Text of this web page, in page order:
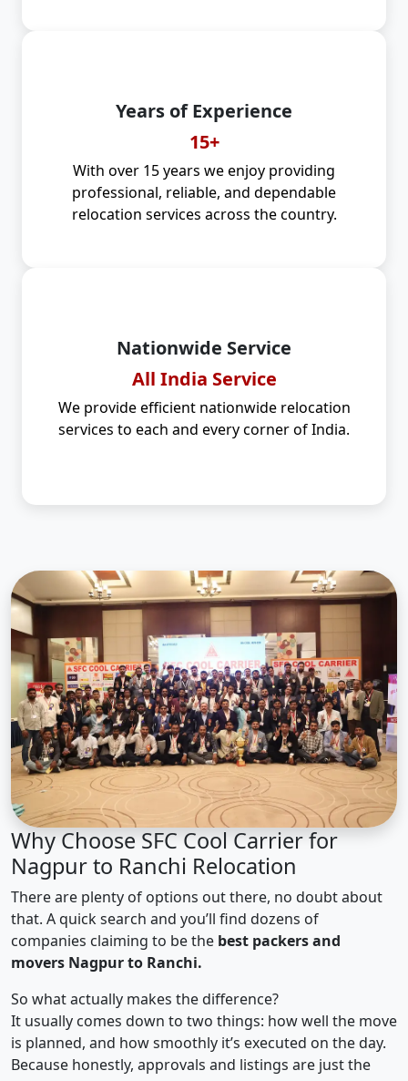
Years of Experience
15+
With over 15 years we enjoy providing
professional, reliable, and dependable
relocation services across the country.
Nationwide Service
All India Service
We provide efficient nationwide relocation
services to each and every corner of India.
Why Choose SFC Cool Carrier for
Nagpur to Ranchi Relocation
There are plenty of options out there, no doubt about
that. A quick search and you’ll find dozens of
companies claiming to be the best packers and
movers Nagpur to Ranchi.
So what actually makes the difference?
It usually comes down to two things: how well the move
is planned, and how smoothly it’s executed on the day.
Because honestly, approvals and listings are just the